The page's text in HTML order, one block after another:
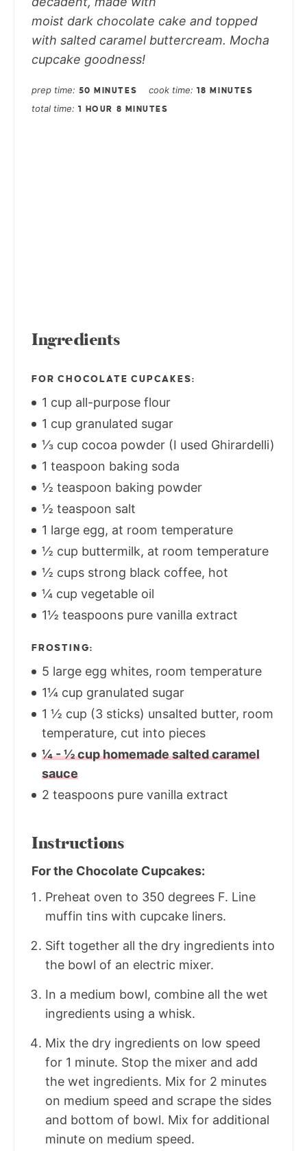
moist dark chocolate cake and topped
with salted caramel buttercream. Mocha
cupcake goodness!
prep time 50 MINUTES cook time 18 MINUTES
total time 1 HOUR 8 MINUTES
Ingredients
FOR CHOCOLATE CUPCAKES:
1 cup all-purpose flour
1 cup granulated sugar
⅓ cup cocoa powder (I used Ghirardelli)
1 teaspoon baking soda
½ teaspoon baking powder
½ teaspoon salt
1 large egg, at room temperature
½ cup buttermilk, at room temperature
½ cups strong black coffee, hot
¼ cup vegetable oil
1½ teaspoons pure vanilla extract
FROSTING:
5 large egg whites, room temperature
1¼ cup granulated sugar
1 ½ cup (3 sticks) unsalted butter, room
temperature, cut into pieces
¼ - ½ cup homemade salted caramel
sauce
2 teaspoons pure vanilla extract
Instructions
For the Chocolate Cupcakes:
Preheat oven to 350 degrees F. Line
muffin tins with cupcake liners.
Sift together all the dry ingredients into
the bowl of an electric mixer.
In a medium bowl, combine all the wet
ingredients using a whisk.
Mix the dry ingredients on low speed
for 1 minute. Stop the mixer and add
the wet ingredients. Mix for 2 minutes
on medium speed and scrape the sides
and bottom of bowl. Mix for additional
minute on medium speed.